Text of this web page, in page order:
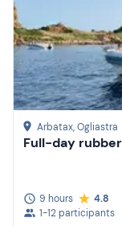
Arbatax, Ogliastra
Full-day
9 hours
4.8
1-12 participants